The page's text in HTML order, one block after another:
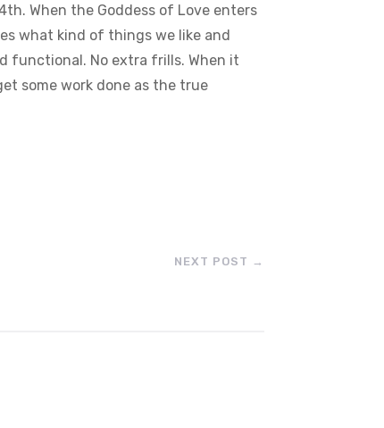
When the Goddess of Love enters
what kind of things we like and
functional. No extra frills. When it
some work done as the true
NEXT POST →